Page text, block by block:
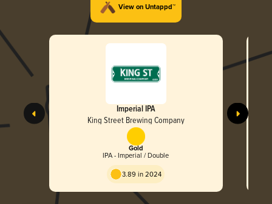
View on Untappd™
Imperial IPA
King Street Brewing Company
Gold
IPA - Imperial / Double
3.89 in 2024